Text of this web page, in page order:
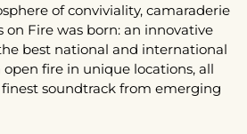
of conviviality, camaraderie
on Fire was born: an innovative
best national and international
open fire in unique locations, all
soundtrack from emerging